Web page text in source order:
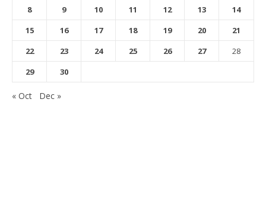
8
9 10 11 12 13
14
15
16 17 18 19 20
21
22
23 24 25 26 27
28
29
30
« Oct Dec »